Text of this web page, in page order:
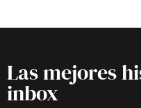
Las mejores
inbox